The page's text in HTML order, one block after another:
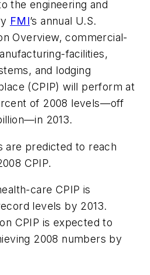
the engineering and
FMI’s annual U.S.
Overview, commercial-
facilities,
and lodging
(CPIP) will perform at
of 2008 levels—off
2013.
are predicted to reach
CPIP.
care CPIP is
levels by 2013.
CPIP is expected to
2008 numbers by